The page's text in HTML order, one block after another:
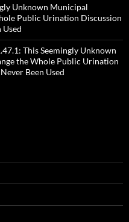
Unknown Municipal
Public Urination Discussion
Used
This Seemingly Unknown
the Whole Public Urination
Been Used